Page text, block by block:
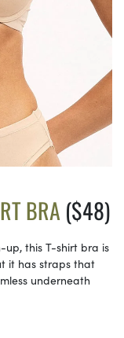
BRA ($48)
up, this T-shirt bra is
it has straps that
underneath